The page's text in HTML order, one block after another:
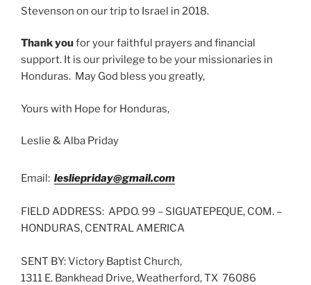
Stevenson on our trip to Israel in 2018.
Thank youfor your faithful prayers and financial
support. It is our privilege to be your missionaries in
Honduras. May God bless you greatly,
Yours with Hope for Honduras,
Leslie & Alba Priday
Email: lesliepriday@gmail.com
FIELD ADDRESS: APDO. 99 – SIGUATEPEQUE, COM. –
HONDURAS, CENTRAL AMERICA
SENT BY: Victory Baptist Church,
1311 E. Bankhead Drive, Weatherford, TX 76086